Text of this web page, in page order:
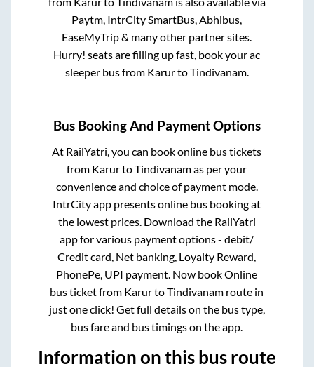
Paytm, IntrCity SmartBus, Abhibus,
EaseMyTrip & many other partner sites.
Hurry! seats are filling up fast, book your ac
sleeper bus from KarurtoTindivanam.
Bus Booking And Payment Options
At RailYatri, you can book online bus tickets
from KarurtoTindivanamas per your
convenience and choice of payment mode.
IntrCity app presents online bus booking at
the lowest prices. Download the RailYatri
app for various payment options - debit/
Credit card, Net banking, Loyalty Reward,
PhonePe, UPI payment. Now book Online
bus ticket from KarurtoTindivanam route in
just one click! Get full details on the bus type,
bus fare and bus timings on the app.
Information on this bus route